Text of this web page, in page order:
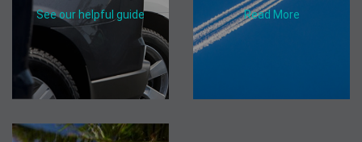
See our helpful guide Read More